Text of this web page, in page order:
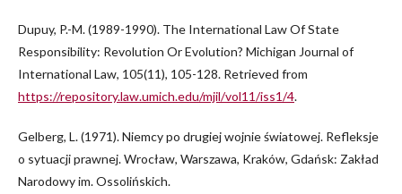
Dupuy, P.-M. (1989-1990). The International Law Of State
Responsibility: Revolution Or Evolution? Michigan Journal of
International Law, 105(11), 105-128. Retrieved from
https://repository.law.umich.edu/mjil/vol11/iss1/4.
Gelberg, L. (1971). Niemcy po drugiej wojnie światowej. Refleksje
o sytuacji prawnej. Wrocław, Warszawa, Kraków, Gdańsk: Zakład
Narodowy im. Ossolińskich.